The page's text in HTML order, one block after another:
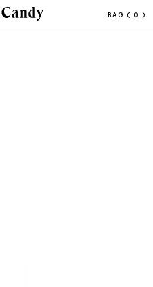
BAG ( 0 )